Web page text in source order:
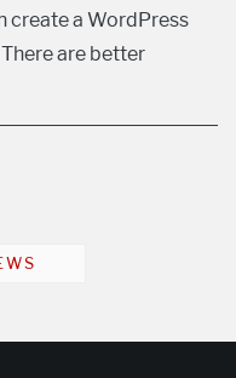
create a WordPress
are better